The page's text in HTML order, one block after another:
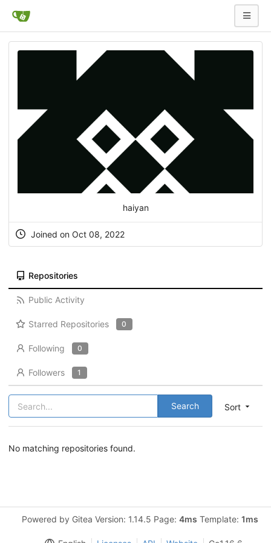
haiyan
Joined on Oct 08, 2022
Repositories
Public Activity
Starred Repositories 0
Following 0
Followers 1
Sort
Search
No matching repositories found.
Powered by Gitea Version: 1.14.5 Page: 4ms Template: 1ms